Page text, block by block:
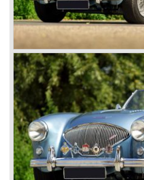
The last full year of production
MK III phase 2 models were
cars in the last production run
1967) were painted metallic
leatherette interior and black
trimmed with chrome "piping".
shows a perfectly restored
MK III phase 2.
In 1968 the curtain falls for the
1968 only one right hand drive
phase 2 was built. We are
built for...
These days the Austin Healey
classic cars. The excellent
and the impressive cast iron
many enthusiast beat louder